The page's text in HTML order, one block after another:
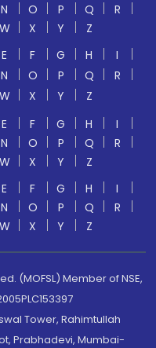
N O P Q
R
W X Y
Z
E F G H
I
N O P Q
R
W X Y
Z
E F G H
I
N O P Q
R
W X Y
Z
E F G H
I
N O P Q
R
W X Y Z
(MOFSL) Member of NSE,
Tower, Rahimtullah
Prabhadevi, Mumbai-